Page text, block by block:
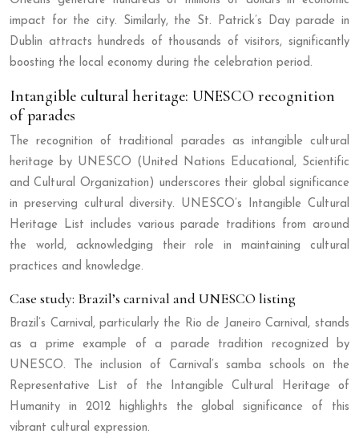
impact for the city. Similarly, the St. Patrick’s Day parade in
Dublin attracts hundreds of thousands of visitors, significantly
boosting the local economy during the celebration period.
Intangible cultural heritage: UNESCO recognition
of parades
The recognition of traditional parades as intangible cultural
heritage by UNESCO (United Nations Educational, Scientific
and Cultural Organization) underscores their global significance
in preserving cultural diversity. UNESCO’s Intangible Cultural
Heritage List includes various parade traditions from around
the world, acknowledging their role in maintaining cultural
practices and knowledge.
Case study: Brazil’s carnival and UNESCO listing
Brazil’s Carnival, particularly the Rio de Janeiro Carnival, stands
as a prime example of a parade tradition recognized by
UNESCO. The inclusion of Carnival’s samba schools on the
Representative List of the Intangible Cultural Heritage of
Humanity in 2012 highlights the global significance of this
vibrant cultural expression.